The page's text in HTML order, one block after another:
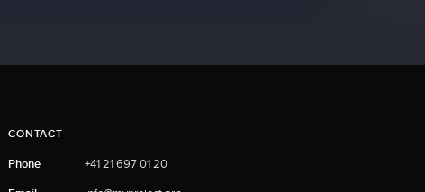
CONTACT
Phone +41 21 697 01 20